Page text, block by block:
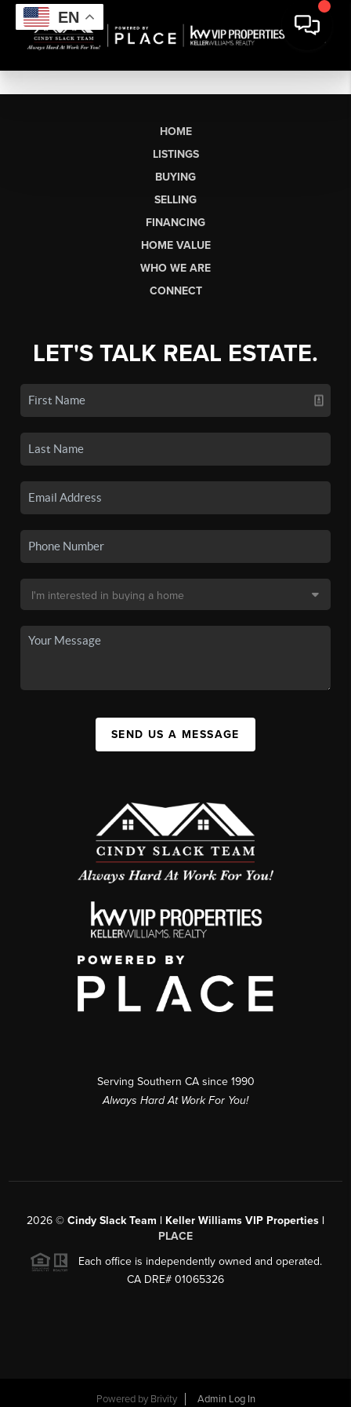
EN
HOME
LISTINGS
BUYING
SELLING
FINANCING
HOME VALUE
WHO WE ARE
CONNECT
LET'S TALK REAL ESTATE.
SEND US A MESSAGE
Serving Southern CA since 1990
Always Hard At Work For You!
2026 © Cindy Slack Team | Keller Williams VIP Properties |
PLACE
Each office is independently owned and operated.
CA DRE# 01065326
Powered by Brivity Admin Log In